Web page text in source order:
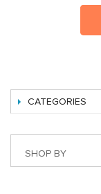
CATEGORIES
SHOP BY